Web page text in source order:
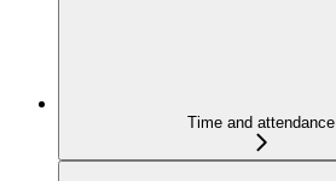
Time and attendance